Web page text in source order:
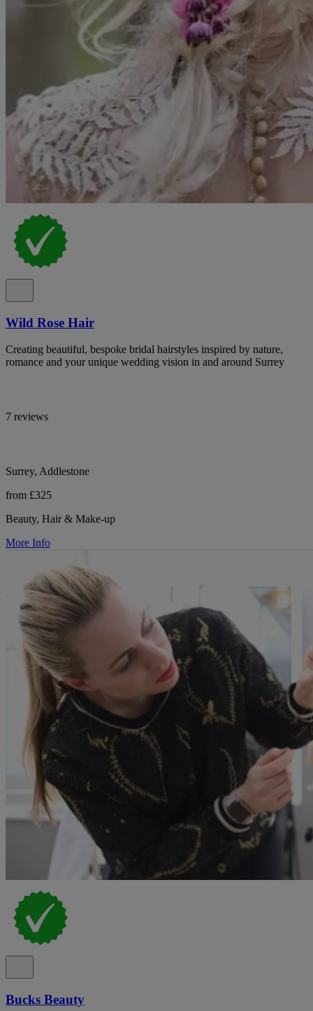
Wild Rose Hair
Creating beautiful, bespoke bridal hairstyles inspired by nature,
romance and your unique wedding vision in and around Surrey
7 reviews
Surrey, Addlestone
from £325
Beauty, Hair & Make-up
More Info
Bucks Beauty